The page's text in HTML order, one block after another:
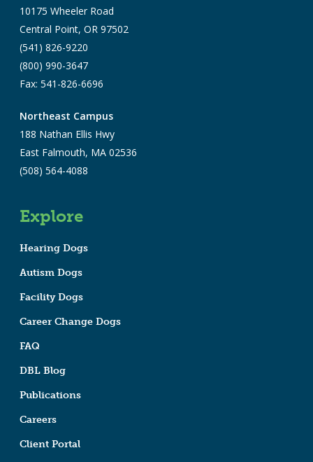
10175 Wheeler Road
Central Point, OR 97502
(541) 826-9220
(800) 990-3647
Fax: 541-826-6696
Northeast Campus
188 Nathan Ellis Hwy
East Falmouth, MA 02536
(508) 564-4088
Explore
Hearing Dogs
Autism Dogs
Facility Dogs
Career Change Dogs
FAQ
DBL Blog
Publications
Careers
Client Portal